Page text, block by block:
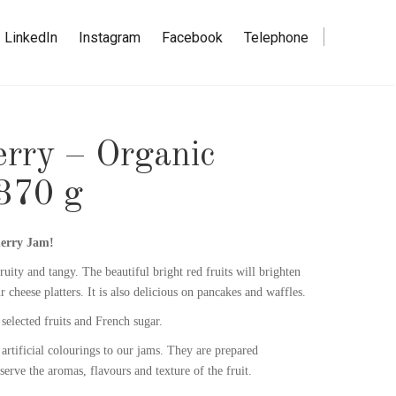
Telephone
Facebook
Instagram
LinkedIn
– Organic
g
Jam!
and tangy. The beautiful bright red fruits will brighten
platters. It is also delicious on pancakes and waffles.
fruits and French sugar.
colourings to our jams. They are prepared
the aromas, flavours and texture of the fruit.